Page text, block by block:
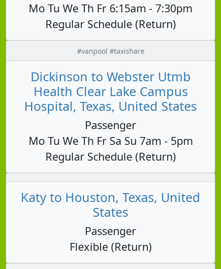
Mo Tu We Th Fr 6:15am - 7:30pm
Regular Schedule (Return)
#vanpool #taxishare
Dickinson to Webster Utmb
Health Clear Lake Campus
Hospital, Texas, United States
Passenger
Mo Tu We Th Fr Sa Su 7am - 5pm
Regular Schedule (Return)
Katy to Houston, Texas, United
States
Passenger
Flexible (Return)